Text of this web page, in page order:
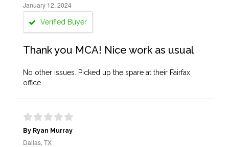
January 12, 2024
Verified Buyer
Thank you MCA! Nice work as usual
No other issues. Picked up the spare at their Fairfax
office.
By Ryan Murray
Dallas, TX